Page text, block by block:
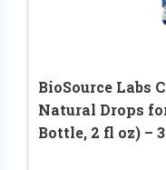
BioSource Labs
Natural Drops
Bottle, 2 fl oz) –